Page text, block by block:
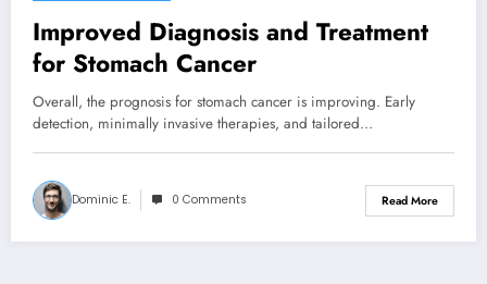
Improved Diagnosis and Treatment
for Stomach Cancer
Overall, the prognosis for stomach cancer is improving. Early
detection, minimally invasive therapies, and tailored…
Dominic E. 0 Comments Read More